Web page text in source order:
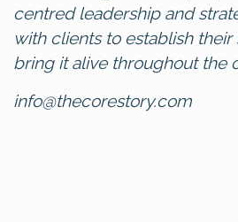
centred leadership and
with clients to establish their
bring it alive throughout the
info@thecorestory.com